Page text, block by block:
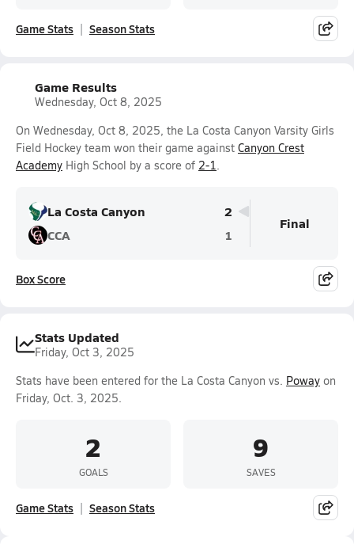
Game Stats Season Stats
Game Results
Wednesday, Oct 8, 2025
On Wednesday, Oct 8, 2025, the La Costa Canyon Varsity Girls
Field Hockey team won their game against Canyon Crest
Academy High School by a score of 2-1.
La Costa Canyon
2
CCA
1
Final
Box Score
Stats Updated
Friday, Oct 3, 2025
Stats have been entered for the La Costa Canyon vs. Poway on
Friday, Oct. 3, 2025.
2
GOALS
9
SAVES
Game Stats Season Stats